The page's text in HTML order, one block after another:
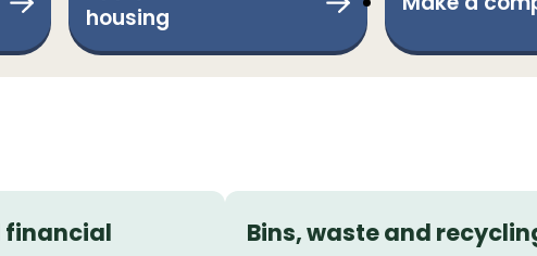
housing
financial
Bins, waste and